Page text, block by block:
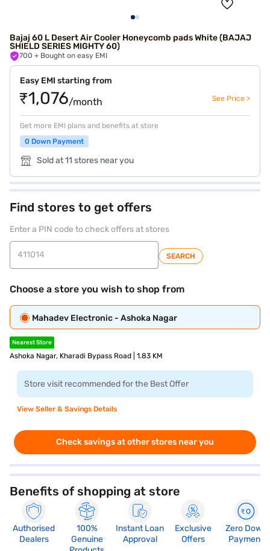
Bajaj 60 L Desert Air Cooler Honeycomb pads White (BAJAJ
SHIELD SERIES MIGHTY 60)
700 + Bought on easy EMI
Easy EMI starting from
₹1,076/month See Price >
Get more EMI plans and benefits at store
0 Down Payment
Sold at 11 stores near you
Find stores to get offers
Enter a PIN code to check offers at stores
SEARCH
Choose a store you wish to shop from
Mahadev Electronic - Ashoka Nagar
Nearest Store
Ashoka Nagar, Kharadi Bypass Road | 1.83 KM
Store visit recommended for the Best Offer
View Seller & Savings Details
Check savings at other stores near you
Benefits of shopping at store
Authorised
Dealers
100%
Genuine
Instant Loan
Approval
Exclusive
Offers
Zero Down
Payment